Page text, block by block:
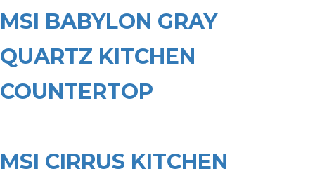
MSI BABYLON GRAY
QUARTZ KITCHEN
COUNTERTOP
MSI CIRRUS KITCHEN